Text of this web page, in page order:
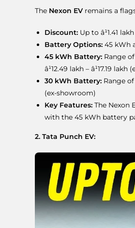
The Nexon EV remains a
Discount: Up to â¹1.41 lakh
Battery Options: 45 kWh
45 kWh Battery: Range
â¹12.49 lakh – â¹17.19
30 kWh Battery: Range of
(ex-showroom)
Key Features: The Nexon
with the 45 kWh battery
2. Tata Punch EV: